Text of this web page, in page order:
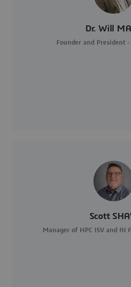
Dr. Will
Founder and President
Scott
Manager of HPC ISV and AI